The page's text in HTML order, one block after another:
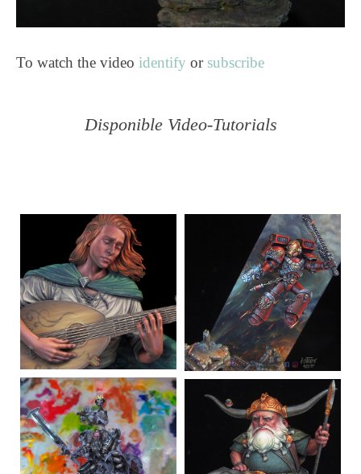
To watch the video identify or subscribe
Disponible Video-Tutorials